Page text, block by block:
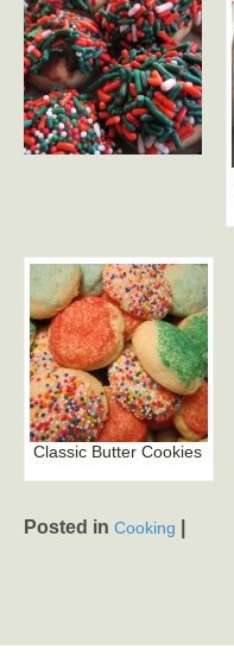
Classic Butter Cookies
Posted in Cooking